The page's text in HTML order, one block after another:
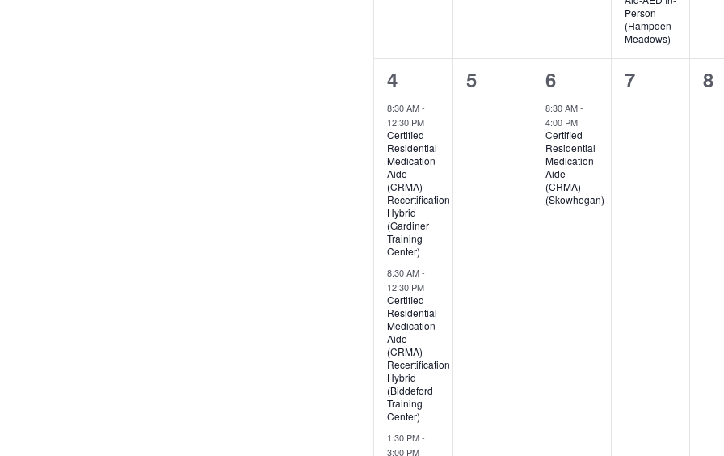
Person
(Hampden
Meadows)
3
events,
4
8:30 AM-
12:30 PM
Certified
Residential
Medication
Aide
(CRMA)
Recertification
Hybrid
(Gardiner
Training
Center)
8:30 AM-
12:30 PM
Certified
Residential
Medication
Aide
(CRMA)
Recertification
Hybrid
(Biddeford
Training
Center)
1:30 PM-
3:00 PM
0
5
1
event,
6
8:30 AM-
4:00 PM
Certified
Residential
Medication
Aide
(CRMA)
(Skowhegan)
0
7
0
8